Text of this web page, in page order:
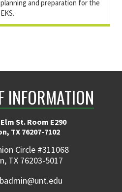
and preparation for the
INFORMATION
St. Room E290
TX 76207-7102
Circle #311068
TX 76203-5017